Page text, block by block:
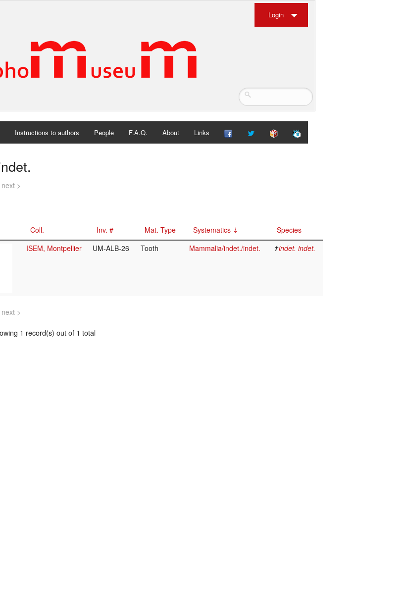
Login
Instructions to authors People F.A.Q. About Links
next >
Coll. Inv. # Mat. Type Systematics
Species
ISEM, Montpellier
UM-ALB-26 Tooth Mammalia/indet./indet. ✝indet. indet.
next >
1 record(s) out of 1 total